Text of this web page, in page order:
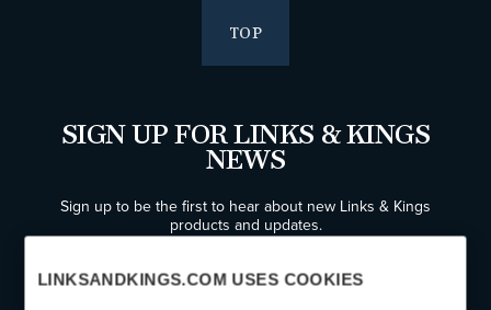
LINKSANDKINGS.COM USES COOKIES
TOP
SIGN UP FOR LINKS & KINGS
NEWS
Sign up to be the first to hear about new Links & Kings
products and updates.